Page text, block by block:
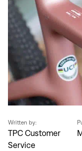
Written by:
TPC Customer
Service